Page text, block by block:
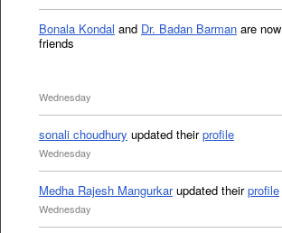
Bonala Kondal and Dr. Badan Barman are now
friends
Wednesday
sonali choudhury updated theirprofile
Wednesday
Medha Rajesh Mangurkarupdated theirprofile
Wednesday